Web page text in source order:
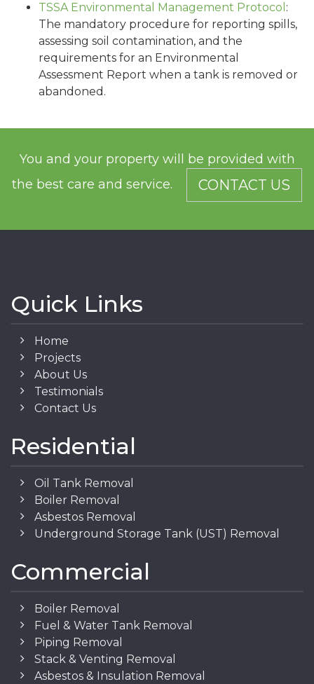
TSSA Environmental Management Protocol :
The mandatory procedure for reporting spills,
assessing soil contamination, and the
requirements for an Environmental
Assessment Report when a tank is removed or
abandoned.
You and your property will be provided with
the best care and service.
CONTACT US
Quick Links
Home
Projects
About Us
Testimonials
Contact Us
Residential
Oil Tank Removal
Boiler Removal
Asbestos Removal
Underground Storage Tank (UST) Removal
Commercial
Boiler Removal
Fuel & Water Tank Removal
Piping Removal
Stack & Venting Removal
Asbestos & Insulation Removal